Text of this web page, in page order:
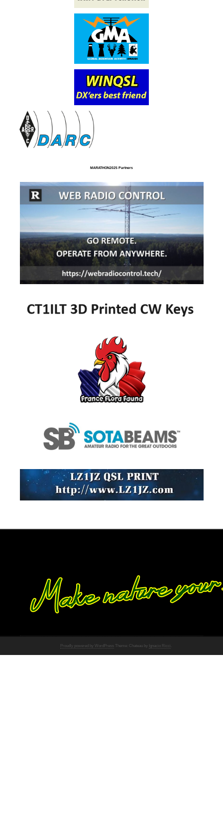
MARATHON2025 Partners
Proudly powered by WordPress Theme: Chateau by Ignacio Ricci